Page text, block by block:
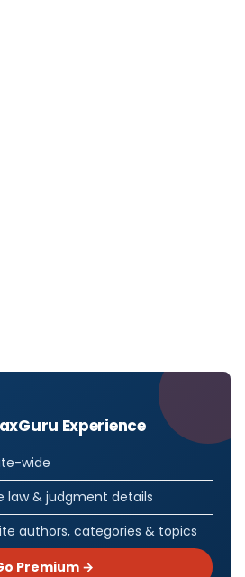
Experience
wide
law & judgment details
authors, categories & topics
Premium →